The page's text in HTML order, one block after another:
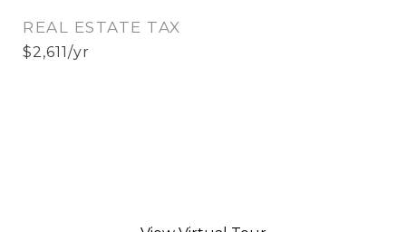
REAL ESTATE TAX
$2,611/yr